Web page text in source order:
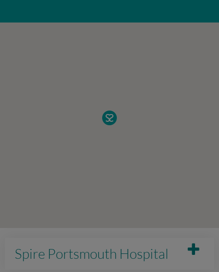
Spire Portsmouth Hospital